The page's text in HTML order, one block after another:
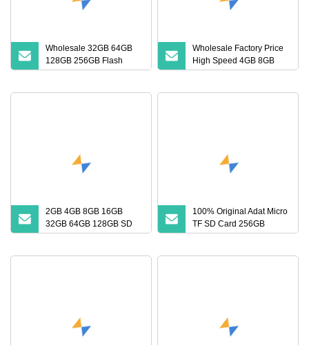
Wholesale 32GB 64GB
128GB 256GB Flash
Micro TF SD Memory
Wholesale Factory Price
High Speed 4GB 8GB
16GB TF Card 2GB 32GB
2GB 4GB 8GB 16GB
32GB 64GB 128GB SD
Card with Adapter SD
100% Original Adat Micro
TF SD Card 256GB
128GB 64GB 32GB 16GB